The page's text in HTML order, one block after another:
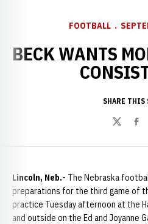
FOOTBALL
BECK WANTS
SHARE THIS
Twitter
Lincoln, Neb.- The Nebraska
preparations for the third game of
practice Tuesday afternoon at the
and outside on the Ed and Joyanne